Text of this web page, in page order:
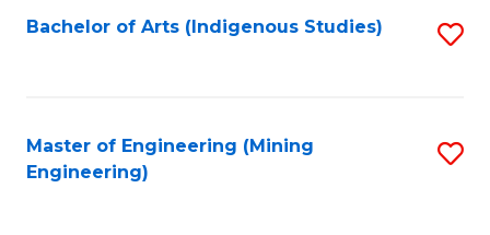
Bachelor of Arts (Indigenous Studies)
Master of Engineering (Mining
Engineering)